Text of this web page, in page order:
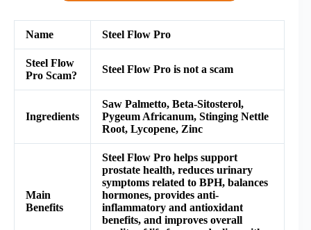
Name Steel Flow Pro
Steel Flow
Pro Scam?
Steel Flow Pro is not a scam
Ingredients
Saw Palmetto, Beta-Sitosterol,
Pygeum Africanum, Stinging Nettle
Root, Lycopene, Zinc
Main
Benefits
Steel Flow Pro helps support
prostate health, reduces urinary
symptoms related to BPH, balances
hormones, provides anti-
inflammatory and antioxidant
benefits, and improves overall